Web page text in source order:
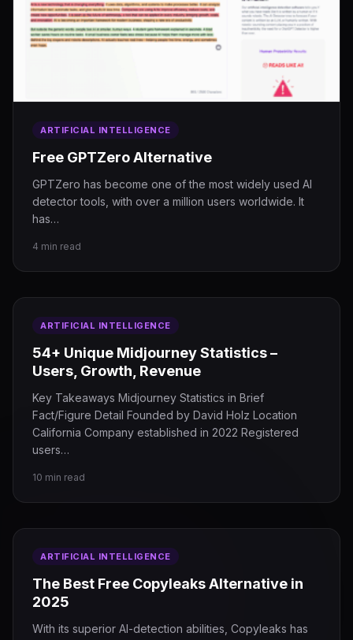
ARTIFICIAL INTELLIGENCE
Free GPTZero Alternative
GPTZero has become one of the most widely used AI
detector tools, with over a million users worldwide. It
has…
4 min read
ARTIFICIAL INTELLIGENCE
54+ Unique Midjourney Statistics –
Users, Growth, Revenue
Key Takeaways Midjourney Statistics in Brief
Fact/Figure Detail Founded by David Holz Location
California Company established in 2022 Registered
users…
10 min read
ARTIFICIAL INTELLIGENCE
The Best Free Copyleaks Alternative in
2025
With its superior AI-detection abilities, Copyleaks has